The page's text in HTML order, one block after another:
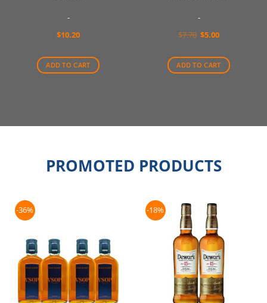
-
$10.20
ADD TO CART
-
$7.70 Original
$7.70.
$5.00Current
$5.00.
ADD TO CART
PROMOTED PRODUCTS
-36% -18%